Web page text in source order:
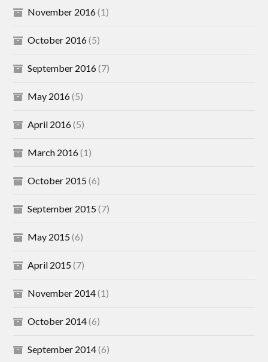
November 2016(1)
October 2016(5)
September 2016(7)
May 2016(5)
April 2016(5)
March 2016(1)
October 2015(6)
September 2015(7)
May 2015(6)
April 2015(7)
November 2014(1)
October 2014(6)
September 2014(6)